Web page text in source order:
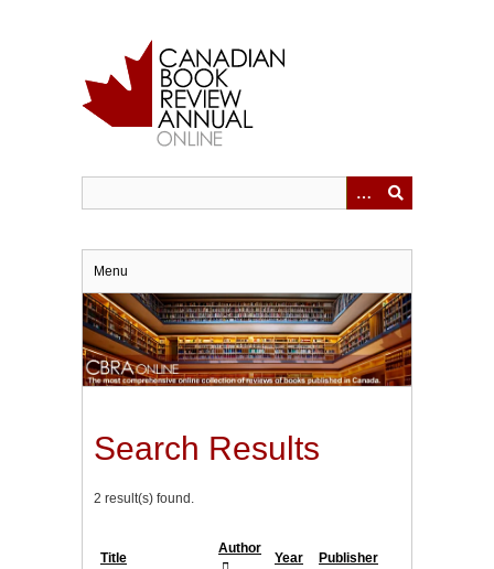
Menu
Search Results
2 result(s) found.
Title
Author
Year Publisher